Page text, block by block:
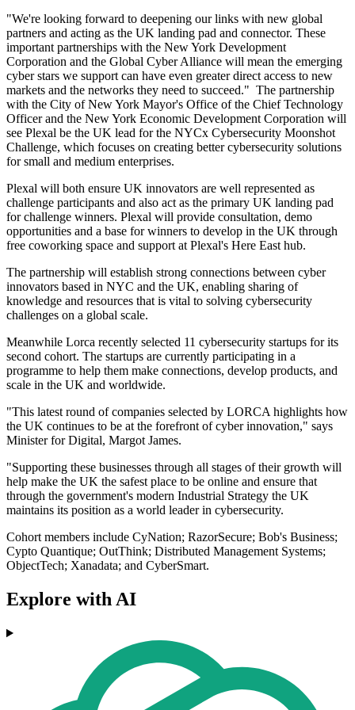
"We're looking forward to deepening our links with new global
partners and acting as the UK landing pad and connector. These
important partnerships with the New York Development
Corporation and the Global Cyber Alliance will mean the emerging
cyber stars we support can have even greater direct access to new
markets and the networks they need to succeed." The partnership
with the City of New York Mayor's Office of the Chief Technology
Officer and the New York Economic Development Corporation will
see Plexal be the UK lead for the NYCx Cybersecurity Moonshot
Challenge, which focuses on creating better cybersecurity solutions
for small and medium enterprises.
Plexal will both ensure UK innovators are well represented as
challenge participants and also act as the primary UK landing pad
for challenge winners. Plexal will provide consultation, demo
opportunities and a base for winners to develop in the UK through
free coworking space and support at Plexal's Here East hub.
The partnership will establish strong connections between cyber
innovators based in NYC and the UK, enabling sharing of
knowledge and resources that is vital to solving cybersecurity
challenges on a global scale.
Meanwhile Lorca recently selected 11 cybersecurity startups for its
second cohort. The startups are currently participating in a
programme to help them make connections, develop products, and
scale in the UK and worldwide.
"This latest round of companies selected by LORCA highlights how
the UK continues to be at the forefront of cyber innovation," says
Minister for Digital, Margot James.
"Supporting these businesses through all stages of their growth will
help make the UK the safest place to be online and ensure that
through the government's modern Industrial Strategy the UK
maintains its position as a world leader in cybersecurity.
Cohort members include CyNation; RazorSecure; Bob's Business;
Cypto Quantique; OutThink; Distributed Management Systems;
ObjectTech; Xanadata; and CyberSmart.
Explore with AI